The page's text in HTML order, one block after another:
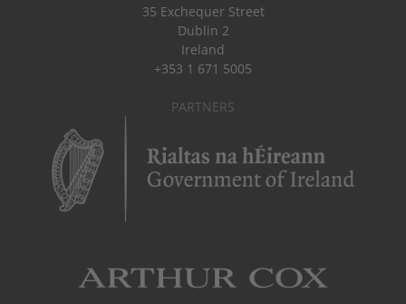
35 Exchequer Street
Dublin 2
Ireland
+353 1 671 5005
PARTNERS